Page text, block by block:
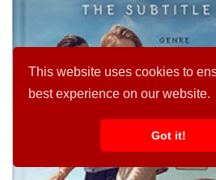
This website uses cookies to
best experience on our website.
Got it!